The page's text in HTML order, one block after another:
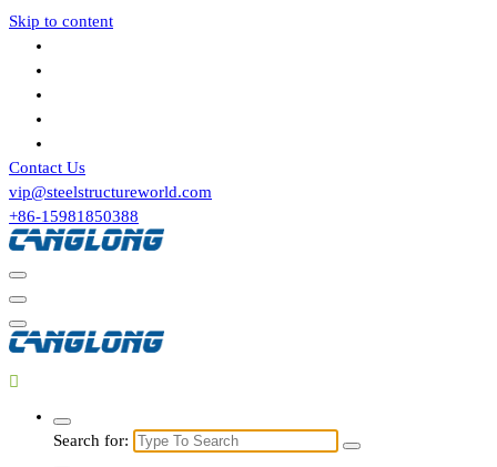
Skip to content
Contact Us
vip@steelstructureworld.com
+86-15981850388
Search for: